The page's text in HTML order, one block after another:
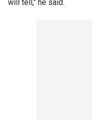
will tell," he said.